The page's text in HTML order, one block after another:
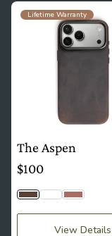
see more details
Lifetime Warranty
The Aspen
$100
Saddle Brown
PythonMauve
View Details